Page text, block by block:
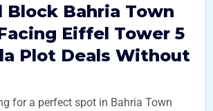
Block Bahria Town
Eiffel Tower 5
Plot Deals Without
for a perfect spot in Bahria Town